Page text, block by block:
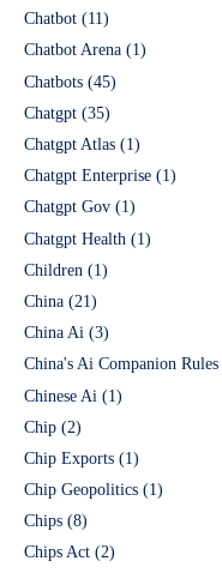
Chatbot (11)
Chatbot Arena (1)
Chatbots (45)
Chatgpt (35)
Chatgpt Atlas (1)
Chatgpt Enterprise (1)
Chatgpt Gov (1)
Chatgpt Health (1)
Children (1)
China (21)
China Ai (3)
China's Ai Companion Rules
Chinese Ai (1)
Chip (2)
Chip Exports (1)
Chip Geopolitics (1)
Chips (8)
Chips Act (2)